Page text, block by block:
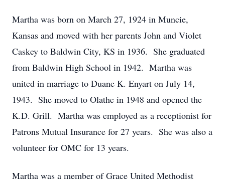
Martha was born on March 27, 1924 in Muncie,
Kansas and moved with her parents John and Violet
Caskey to Baldwin City, KS in 1936. She graduated
from Baldwin High School in 1942. Martha was
united in marriage to Duane K. Enyart on July 14,
1943. She moved to Olathe in 1948 and opened the
K.D. Grill. Martha was employed as a receptionist for
Patrons Mutual Insurance for 27 years. She was also a
volunteer for OMC for 13 years.
Martha was a member of Grace United Methodist